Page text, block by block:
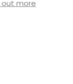
out more